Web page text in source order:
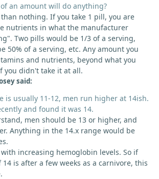
an amount will do anything?
nothing. If you take 1 pill, you are
nutrients in what the manufacturer
Two pills would be 1/3 of a serving,
50% of a serving, etc. Any amount you
and nutrients, beyond what you
you didn't take it at all.
said:
is usually 11-12, men run higher at 14ish.
and found it was 14.
men should be 13 or higher, and
Anything in the 14.x range would be
increasing hemoglobin levels. So if
is after a few weeks as a carnivore, this